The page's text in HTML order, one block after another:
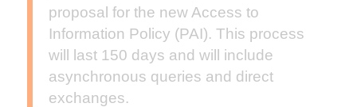
proposal for the new Access to
Information Policy (PAI). This process
will last 150 days and will include
asynchronous queries and direct
exchanges.